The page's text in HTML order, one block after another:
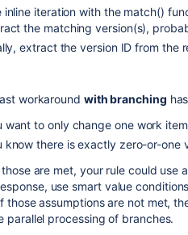
inline iteration with the match()
the matching version(s),
extract the version ID from the
workaround with branching
want to only change one work
know there is exactly zero-or-one
are met, your rule could use
use smart value
those assumptions are not met,
parallel processing of branches.